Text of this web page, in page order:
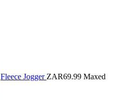
Fleece Jogger ZAR69.99 Maxed